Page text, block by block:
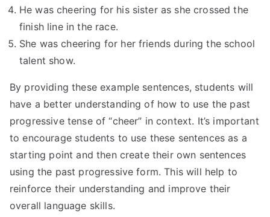
He was cheering for his sister as she crossed the
finish line in the race.
She was cheering for her friends during the school
talent show.
By providing these example sentences, students will
have a better understanding of how to use the past
progressive tense of “cheer” in context. It’s important
to encourage students to use these sentences as a
starting point and then create their own sentences
using the past progressive form. This will help to
reinforce their understanding and improve their
overall language skills.